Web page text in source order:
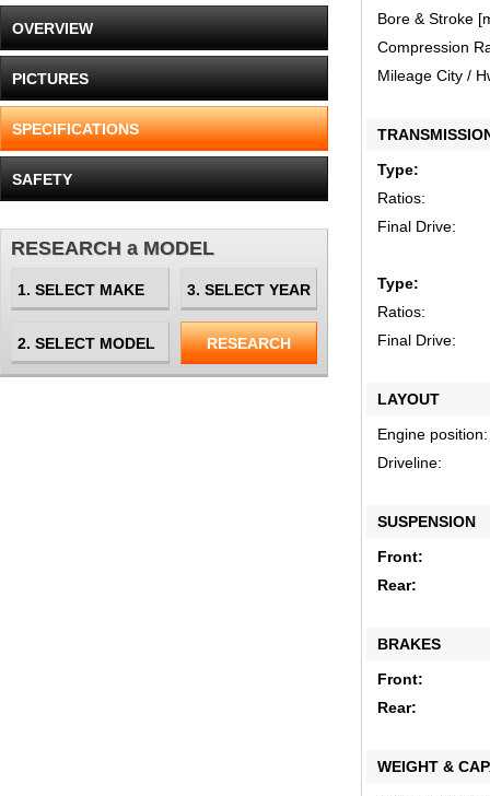
OVERVIEW
PICTURES
SPECIFICATIONS
SAFETY
RESEARCH a MODEL
Bore & Stroke
Compression
Mileage City /
Type:
Ratios:
Final Drive:
Type:
Ratios:
Final Drive:
LAYOUT
Engine position:
Driveline:
SUSPENSION
Front:
Rear:
BRAKES
Front:
Rear:
WEIGHT &